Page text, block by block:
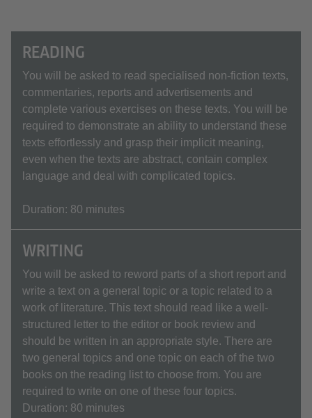
READING
You will be asked to read specialised non-fiction texts,
commentaries, reports and advertisements and
complete various exercises on these texts. You will be
required to demonstrate an ability to understand these
texts effortlessly and grasp their implicit meaning,
even when the texts are abstract, contain complex
language and deal with complicated topics.
Duration: 80 minutes
WRITING
You will be asked to reword parts of a short report and
write a text on a general topic or a topic related to a
work of literature. This text should read like a well-
structured letter to the editor or book review and
should be written in an appropriate style. There are
two general topics and one topic on each of the two
books on the reading list to choose from. You are
required to write on one of these four topics.
Duration: 80 minutes